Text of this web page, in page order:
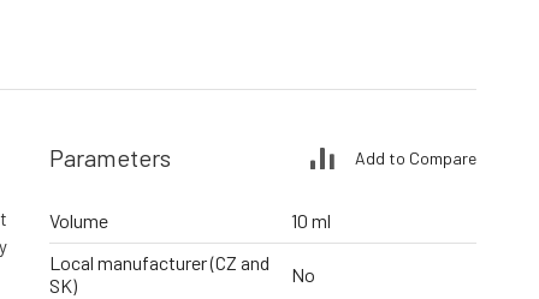
Parameters Add to Compare
Volume
10 ml
Local manufacturer (CZ and
SK)
No